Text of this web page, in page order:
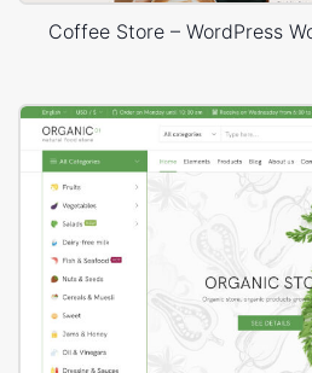
Coffee Store – WordPress